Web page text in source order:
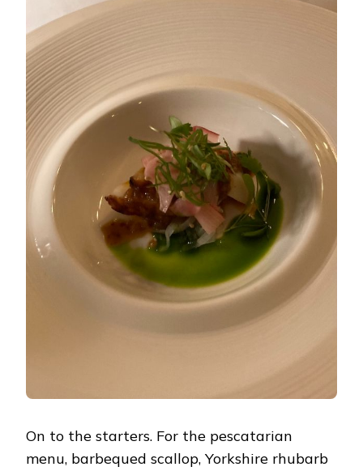
On to the starters. For the pescatarian
menu, barbequed scallop, Yorkshire rhubarb